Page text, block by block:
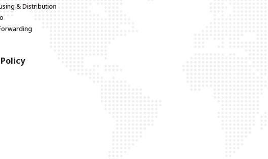
& Distribution